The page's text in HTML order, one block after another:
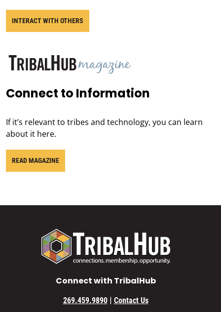
INTERACT WITH OTHERS
Connect to Information
If it’s relevant to tribes and technology, you can learn
about it here.
READ MAGAZINE
Connect with TribalHub
269.459.9890 | Contact Us